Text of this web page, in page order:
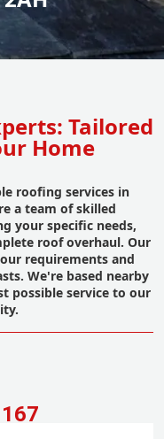
Tailored
Home
roofing services in
a team of skilled
your specific needs,
roof overhaul. Our
requirements and
We're based nearby
possible service to our